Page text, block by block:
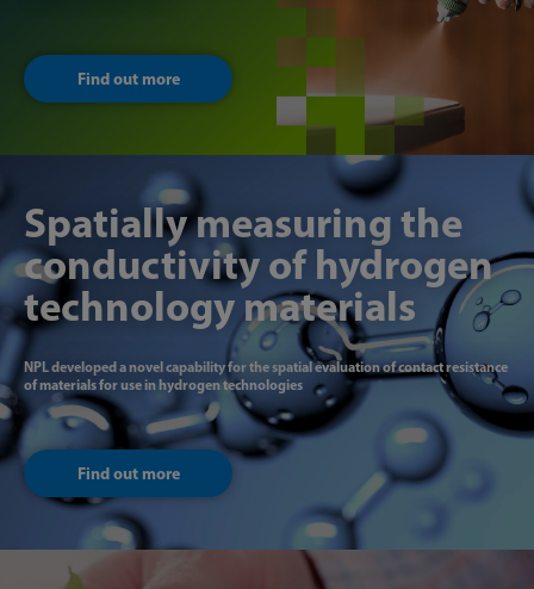
Find out more
Spatially measuring the
conductivity of hydrogen
technology materials
NPL developed a novel capability for the spatial evaluation of contact resistance
of materials for use in hydrogen technologies
Find out more